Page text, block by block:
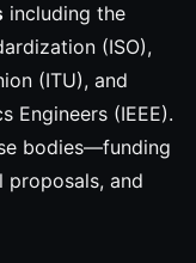
including the
(ISO),
(ITU), and
Engineers (IEEE).
bodies—funding
and